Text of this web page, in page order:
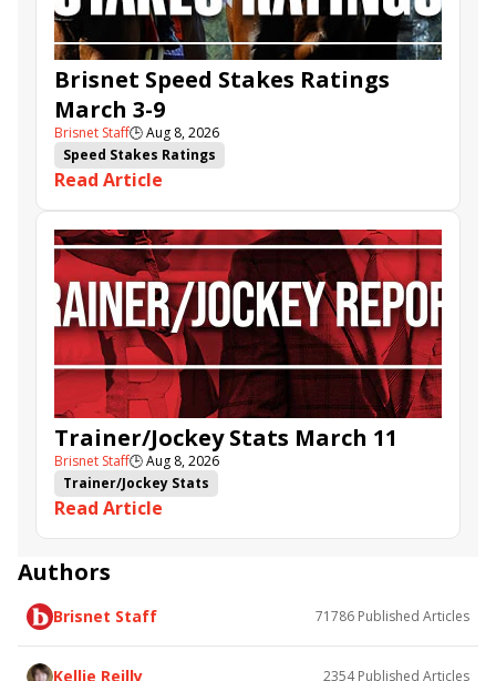
Brisnet Speed Stakes Ratings
March 3-9
Brisnet Staff🕒Aug 8, 2026
Speed Stakes Ratings
Read Article
Trainer/Jockey Stats March 11
Brisnet Staff🕒Aug 8, 2026
Trainer/Jockey Stats
Read Article
Authors
Brisnet Staff 71786 Published Articles
Kellie Reilly 2354Published Articles